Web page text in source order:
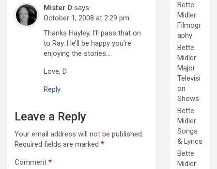
Mister D says:
October 1, 2008 at 2:29 pm
Thanks Hayley, I’ll pass that on
to Ray. He’ll be happy you’re
enjoying the stories….
Love, D
Reply
Leave a Reply
Your email address will not be published.
Required fields are marked *
Comment *
Bette
Midler:
Filmogr
aphy
Bette
Midler:
Major
Televisi
on
Shows
Bette
Midler:
Songs
& Lyrics
Bette
Midler: